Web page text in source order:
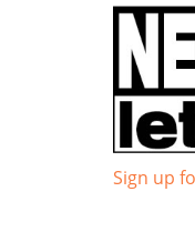
Sign up